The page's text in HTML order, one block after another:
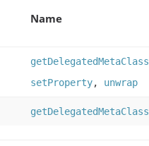
Name
getDelegatedMetaClass
setProperty, unwrap
getDelegatedMetaClass